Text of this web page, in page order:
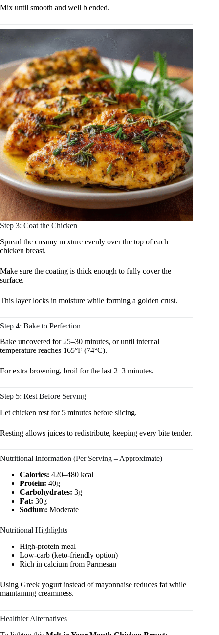
Mix until smooth and well blended.
Step 3: Coat the Chicken
Spread the creamy mixture evenly over the top of each
chicken breast.
Make sure the coating is thick enough to fully cover the
surface.
This layer locks in moisture while forming a golden crust.
Step 4: Bake to Perfection
Bake uncovered for 25–30 minutes, or until internal
temperature reaches 165°F (74°C).
For extra browning, broil for the last 2–3 minutes.
Step 5: Rest Before Serving
Let chicken rest for 5 minutes before slicing.
Resting allows juices to redistribute, keeping every bite tender.
Nutritional Information (Per Serving – Approximate)
Calories: 420–480 kcal
Protein: 40g
Carbohydrates: 3g
Fat: 30g
Sodium: Moderate
Nutritional Highlights
High-protein meal
Low-carb (keto-friendly option)
Rich in calcium from Parmesan
Using Greek yogurt instead of mayonnaise reduces fat while
maintaining creaminess.
Healthier Alternatives